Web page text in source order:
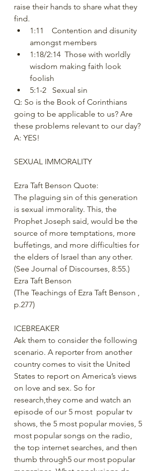
raise their hands to share what they
find.
1:11    Contention and disunity
amongst members
1:18/2:14  Those with worldly
wisdom making faith look
foolish
5:1-2   Sexual sin
Q: So is the Book of Corinthians
going to be applicable to us? Are
these problems relevant to our day?
A: YES!
SEXUAL IMMORALITY
Ezra Taft Benson Quote:
The plaguing sin of this generation
is sexual immorality. This, the
Prophet Joseph said, would be the
source of more temptations, more
buffetings, and more difficulties for
the elders of Israel than any other.
(See Journal of Discourses, 8:55.)
Ezra Taft Benson
(The Teachings of Ezra Taft Benson ,
p.277)
ICEBREAKER
Ask them to consider the following
scenario. A reporter from another
country comes to visit the United
States to report on America’s views
on love and sex. So for
research,they come and watch an
episode of our 5 most  popular tv
shows, the 5 most popular movies, 5
most popular songs on the radio,
the top internet searches, and then
thumb through5 our most popular